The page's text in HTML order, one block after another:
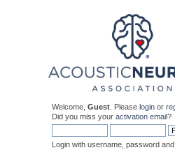
Welcome, Guest . Please login or
Did you miss your activation email?
Login with username, password